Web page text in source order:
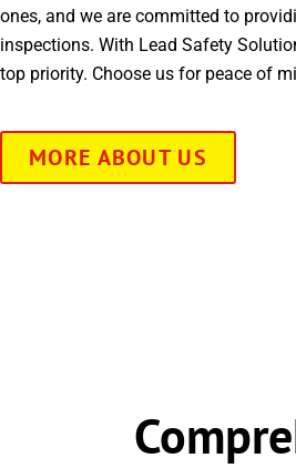
ones, and we are committed to
inspections. With Lead Safety
top priority. Choose us for peace of
MORE ABOUT US